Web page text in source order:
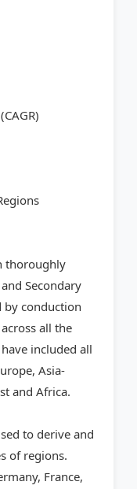
thoroughly
Secondary
by conduction
all the
included all
Asia-
and Africa.
to derive and
of regions.
France,